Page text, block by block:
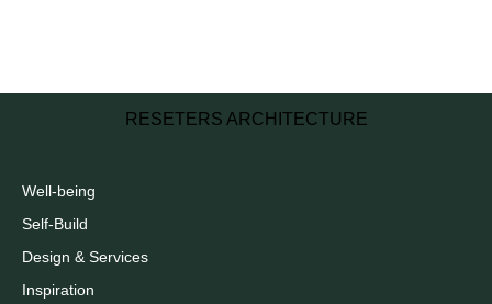
RESETERS ARCHITECTURE
Well-being
Self-Build
Design & Services
Inspiration